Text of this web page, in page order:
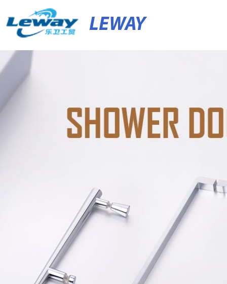
LEWAY